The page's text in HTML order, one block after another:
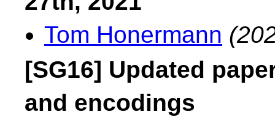
Tom Honermann
[SG16] Updated
and encodings